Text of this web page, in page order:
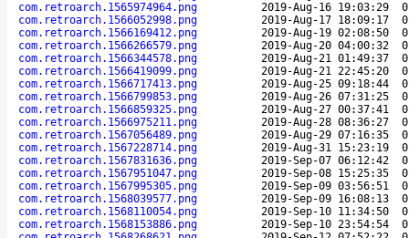
com.retroarch.1565974964.png
2019-Aug-16 19:03:29
com.retroarch.1566052998.png
2019-Aug-17 18:09:17
com.retroarch.1566169412.png
2019-Aug-19 02:08:50
com.retroarch.1566266579.png
2019-Aug-20 04:00:32
com.retroarch.1566344578.png
2019-Aug-21 01:49:37
com.retroarch.1566419099.png
2019-Aug-21 22:45:20
com.retroarch.1566717413.png
2019-Aug-25 09:18:44
com.retroarch.1566799853.png
2019-Aug-26 07:31:25
com.retroarch.1566859325.png
2019-Aug-27 00:37:41
com.retroarch.1566975211.png
2019-Aug-28 08:36:27
com.retroarch.1567056489.png
2019-Aug-29 07:16:35
com.retroarch.1567228714.png
2019-Aug-31 15:23:19
com.retroarch.1567831636.png
2019-Sep-07 06:12:42
com.retroarch.1567951047.png
2019-Sep-08 15:25:35
com.retroarch.1567995305.png
2019-Sep-09 03:56:51
com.retroarch.1568039577.png
2019-Sep-09 16:08:13
com.retroarch.1568110054.png
2019-Sep-10 11:34:50
com.retroarch.1568153886.png
2019-Sep-10 23:54:54